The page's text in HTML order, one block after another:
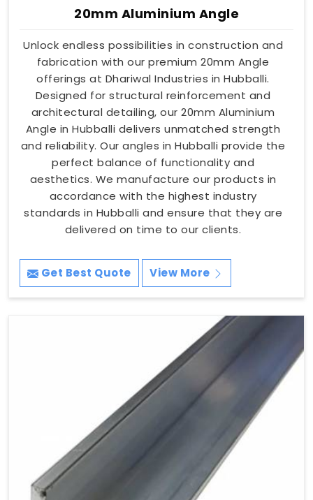
20mm Aluminium Angle
Unlock endless possibilities in construction and
fabrication with our premium 20mm Angle
offerings at Dhariwal Industries in Hubballi.
Designed for structural reinforcement and
architectural detailing, our 20mm Aluminium
Angle in Hubballi delivers unmatched strength
and reliability. Our angles in Hubballi provide the
perfect balance of functionality and
aesthetics. We manufacture our products in
accordance with the highest industry
standards in Hubballi and ensure that they are
delivered on time to our clients.
Get Best Quote View More